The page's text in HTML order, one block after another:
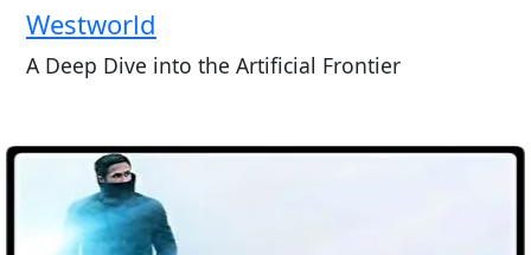
Westworld
A Deep Dive into the Artificial Frontier